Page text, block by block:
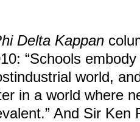
Delta Kappan
“Schools
world,
in a world where
And Sir Ken